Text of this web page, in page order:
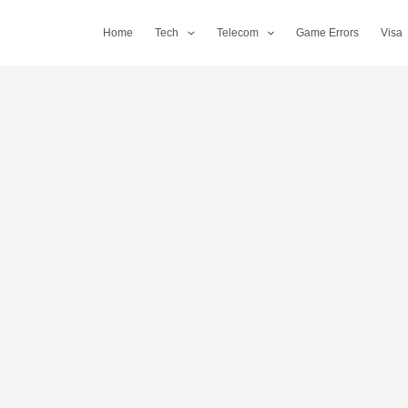
Home Tech Telecom Game Errors Visa